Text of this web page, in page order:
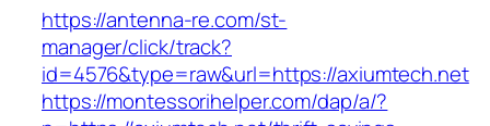
https://antenna-re.com/st-
manager/click/track?
id=4576&type=raw&url=https://axiumtech.net
https://montessorihelper.com/dap/a/?